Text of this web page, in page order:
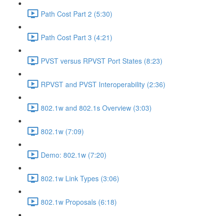
Path Cost Part 2 (5:30)
Path Cost Part 3 (4:21)
PVST versus RPVST Port States (8:23)
RPVST and PVST Interoperability (2:36)
802.1w and 802.1s Overview (3:03)
802.1w (7:09)
Demo: 802.1w (7:20)
802.1w Link Types (3:06)
802.1w Proposals (6:18)